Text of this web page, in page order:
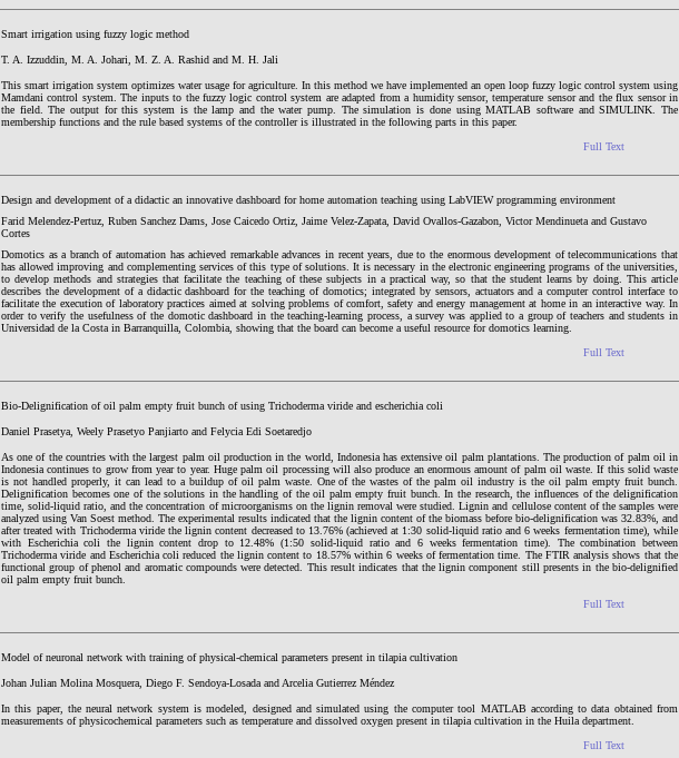
Smart irrigation using fuzzy logic method
T. A. Izzuddin, M. A. Johari, M. Z. A. Rashid and M. H. Jali
This smart irrigation system optimizes water usage for agriculture. In this method we have implemented an open loop fuzzy logic control system using
Mamdani control system. The inputs to the fuzzy logic control system are adapted from a humidity sensor, temperature sensor and the flux sensor in
the field. The output for this system is the lamp and the water pump. The simulation is done using MATLAB software and SIMULINK. The
membership functions and the rule based systems of the controller is illustrated in the following parts in this paper.
Full Text
Design and development of a didactic an innovative dashboard for home automation teaching using LabVIEW programming environment
Farid Melendez-Pertuz, Ruben Sanchez Dams, Jose Caicedo Ortiz, Jaime Velez-Zapata, David Ovallos-Gazabon, Victor Mendinueta and Gustavo
Cortes
Domotics as a branch of automation has achieved remarkable advances in recent years, due to the enormous development of telecommunications that
has allowed improving and complementing services of this type of solutions. It is necessary in the electronic engineering programs of the universities,
to develop methods and strategies that facilitate the teaching of these subjects in a practical way, so that the student learns by doing. This article
describes the development of a didactic dashboard for the teaching of domotics; integrated by sensors, actuators and a computer control interface to
facilitate the execution of laboratory practices aimed at solving problems of comfort, safety and energy management at home in an interactive way. In
order to verify the usefulness of the domotic dashboard in the teaching-learning process, a survey was applied to a group of teachers and students in
Universidad de la Costa in Barranquilla, Colombia, showing that the board can become a useful resource for domotics learning.
Full Text
Bio-Delignification of oil palm empty fruit bunch of using Trichoderma viride and escherichia coli
Daniel Prasetya, Weely Prasetyo Panjiarto and Felycia Edi Soetaredjo
As one of the countries with the largest palm oil production in the world, Indonesia has extensive oil palm plantations. The production of palm oil in
Indonesia continues to grow from year to year. Huge palm oil processing will also produce an enormous amount of palm oil waste. If this solid waste
is not handled properly, it can lead to a buildup of oil palm waste. One of the wastes of the palm oil industry is the oil palm empty fruit bunch.
Delignification becomes one of the solutions in the handling of the oil palm empty fruit bunch. In the research, the influences of the delignification
time, solid-liquid ratio, and the concentration of microorganisms on the lignin removal were studied. Lignin and cellulose content of the samples were
analyzed using Van Soest method. The experimental results indicated that the lignin content of the biomass before bio-delignification was 32.83%, and
after treated with Trichoderma viride the lignin content decreased to 13.76% (achieved at 1:30 solid-liquid ratio and 6 weeks fermentation time), while
with Escherichia coli the lignin content drop to 12.48% (1:50 solid-liquid ratio and 6 weeks fermentation time). The combination between
Trichoderma viride and Escherichia coli reduced the lignin content to 18.57% within 6 weeks of fermentation time. The FTIR analysis shows that the
functional group of phenol and aromatic compounds were detected. This result indicates that the lignin component still presents in the bio-delignified
oil palm empty fruit bunch.
Full Text
Model of neuronal network with training of physical-chemical parameters present in tilapia cultivation
Johan Julian Molina Mosquera, Diego F. Sendoya-Losada and Arcelia Gutierrez Méndez
In this paper, the neural network system is modeled, designed and simulated using the computer tool MATLAB according to data obtained from
measurements of physicochemical parameters such as temperature and dissolved oxygen present in tilapia cultivation in the Huila department.
Full Text